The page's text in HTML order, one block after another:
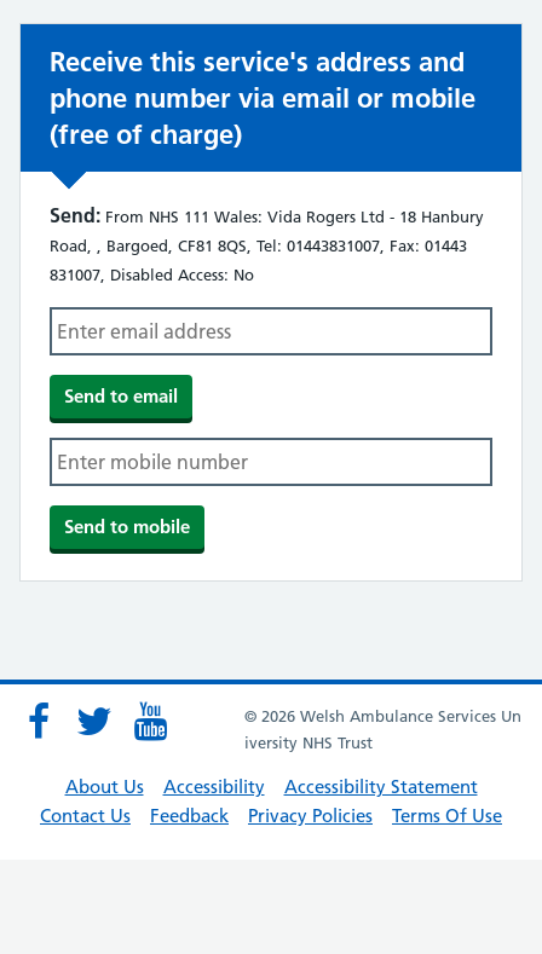
Receive this service's address and
phone number via email or mobile
(free of charge)
Send: From NHS 111 Wales: Vida Rogers Ltd - 18 Hanbury
Road, , Bargoed, CF81 8QS, Tel: 01443831007, Fax: 01443
831007, Disabled Access: No
© 2026 Welsh Ambulance Services Un
iversity NHS Trust
About Us Accessibility
Accessibility Statement
Contact Us
Feedback Privacy Policies Terms Of Use